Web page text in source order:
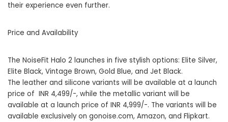
their experience even further.
Price and Availability
The NoiseFit Halo 2 launches in five stylish options: Elite Silver,
Elite Black, Vintage Brown, Gold Blue, and Jet Black.
The leather and silicone variants will be available at a launch
price of INR 4,499/-, while the metallic variant will be
available at a launch price of INR 4,999/-. The variants will be
available exclusively on gonoise.com, Amazon, and Flipkart.